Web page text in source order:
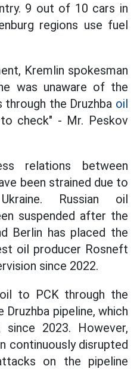
9 out of 10 cars in
regions use fuel
Kremlin spokesman
was unaware of the
the Druzhba oil
check" - Mr. Peskov
relations between
been strained due to
Russian oil
suspended after the
Berlin has placed the
oil producer Rosneft
since 2022.
to PCK through the
pipeline, which
since 2023. However,
continuously disrupted
on the pipeline